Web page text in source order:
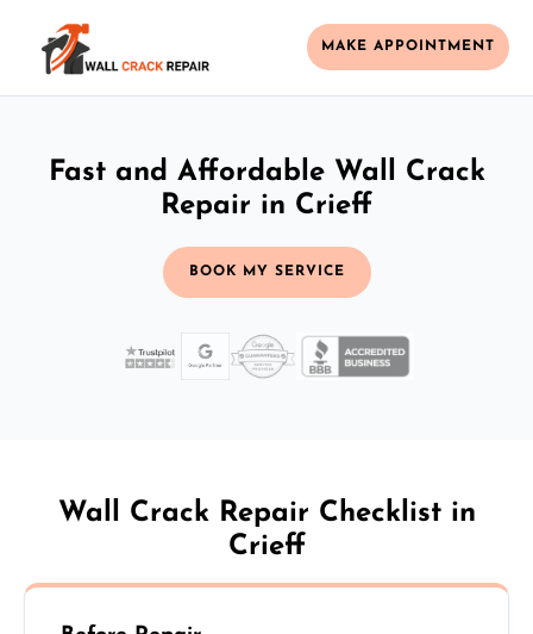
MAKE APPOINTMENT
Fast and Affordable Wall Crack
Repair in Crieff
BOOK MY SERVICE
Wall Crack Repair Checklist in
Crieff